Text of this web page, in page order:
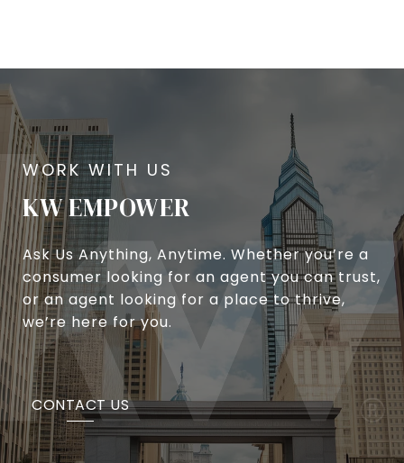
KW EMPOWER
Ask Us Anything, Anytime. Whether you’re a
consumer looking for an agent you can trust,
or an agent looking for a place to thrive,
we’re here for you.
CONTACT US